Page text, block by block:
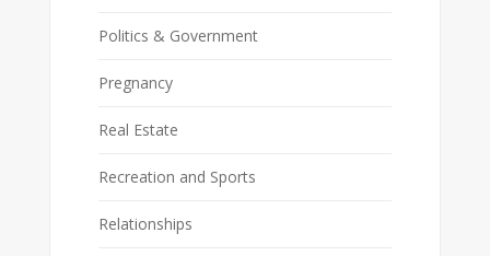
Politics & Government
Pregnancy
Real Estate
Recreation and Sports
Relationships